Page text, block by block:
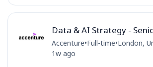
Data & AI Strategy -
Accenture•Full-time•London,
1w ago